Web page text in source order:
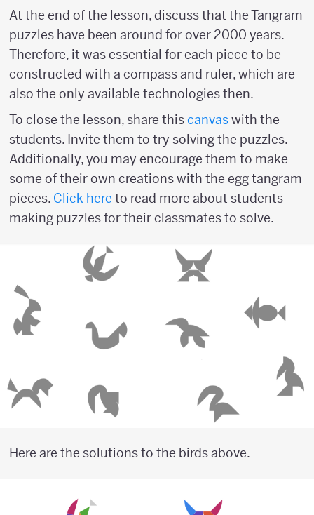
At the end of the lesson, discuss that the Tangram
puzzles have been around for over 2000 years.
Therefore, it was essential for each piece to be
constructed with a compass and ruler, which are
also the only available technologies then.
To close the lesson, share thiscanvaswith the
students. Invite them to try solving the puzzles.
Additionally, you may encourage them to make
some of their own creations with the egg tangram
pieces. Click here to read more about students
making puzzles for their classmates to solve.
Here are the solutions to the birds above.